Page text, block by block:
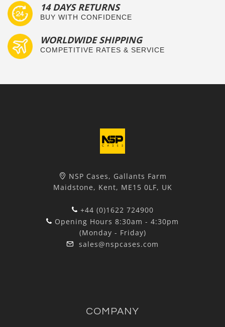
14 DAYS RETURNS
BUY WITH CONFIDENCE
WORLDWIDE SHIPPING
COMPETITIVE RATES & SERVICE
NSP Cases, Gallants Farm
Maidstone, Kent, ME15 0LF, UK
+44 (0)1622 724900
Opening Hours 8:30am - 4:30pm
(Monday - Friday)
sales@nspcases.com
COMPANY